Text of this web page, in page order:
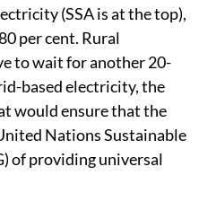
(SSA is at the top),
per cent. Rural
to wait for another 20-
based electricity, the
would ensure that the
Nations Sustainable
of providing universal